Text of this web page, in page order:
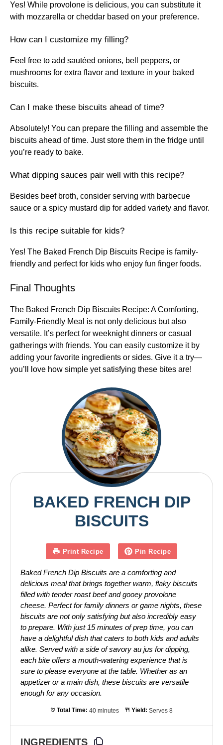
Yes! While provolone is delicious, you can substitute it
with mozzarella or cheddar based on your preference.
How can I customize my filling?
Feel free to add sautéed onions, bell peppers, or
mushrooms for extra flavor and texture in your baked
biscuits.
Can I make these biscuits ahead of time?
Absolutely! You can prepare the filling and assemble the
biscuits ahead of time. Just store them in the fridge until
you’re ready to bake.
What dipping sauces pair well with this recipe?
Besides beef broth, consider serving with barbecue
sauce or a spicy mustard dip for added variety and flavor.
Is this recipe suitable for kids?
Yes! The Baked French Dip Biscuits Recipe is family-
friendly and perfect for kids who enjoy fun finger foods.
Final Thoughts
The Baked French Dip Biscuits Recipe: A Comforting,
Family-Friendly Meal is not only delicious but also
versatile. It’s perfect for weeknight dinners or casual
gatherings with friends. You can easily customize it by
adding your favorite ingredients or sides. Give it a try—
you’ll love how simple yet satisfying these bites are!
BAKED FRENCH DIP
BISCUITS
Print Recipe Pin Recipe
Baked French Dip Biscuits are a comforting and
delicious meal that brings together warm, flaky biscuits
filled with tender roast beef and gooey provolone
cheese. Perfect for family dinners or game nights, these
biscuits are not only satisfying but also incredibly easy
to prepare. With just 15 minutes of prep time, you can
have a delightful dish that caters to both kids and adults
alike. Served with a side of savory au jus for dipping,
each bite offers a mouth-watering experience that is
sure to please everyone at the table. Whether as an
appetizer or a main dish, these biscuits are versatile
enough for any occasion.
Total Time: 40 minutes Yield: Serves 8
INGREDIENTS